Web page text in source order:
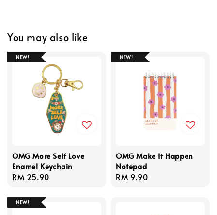
You may also like
NEW!
OMG More Self Love
Enamel Keychain
Regular
RM 25.90
NEW!
OMG Make It Happen
Notepad
Regular
RM 9.90
NEW!